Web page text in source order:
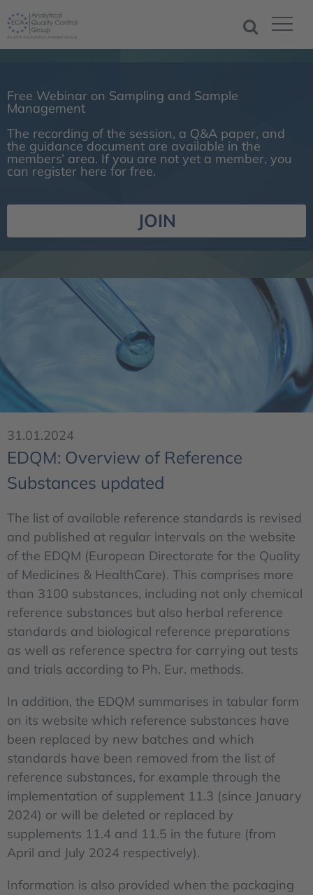
Free Webinar on Sampling and Sample
Management
The recording of the session, a Q&A paper, and
the guidance document are available in the
members’ area. If you are not yet a member, you
can register here for free.
JOIN
31.01.2024
EDQM: Overview of Reference
Substances updated
The list of available reference standards is revised
and published at regular intervals on the website
of the EDQM (European Directorate for the Quality
of Medicines & HealthCare). This comprises more
than 3100 substances, including not only chemical
reference substances but also herbal reference
standards and biological reference preparations
as well as reference spectra for carrying out tests
and trials according to Ph. Eur. methods.
In addition, the EDQM summarises in tabular form
on its website which reference substances have
been replaced by new batches and which
standards have been removed from the list of
reference substances, for example through the
implementation of supplement 11.3 (since January
2024) or will be deleted or replaced by
supplements 11.4 and 11.5 in the future (from
April and July 2024 respectively).
Information is also provided when the packaging